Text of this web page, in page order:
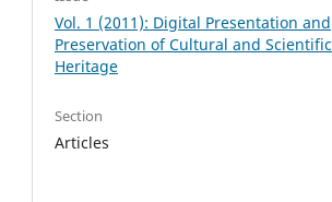
Vol. 1 (2011): Digital Presentation and
Preservation of Cultural and Scientific
Heritage
Section
Articles